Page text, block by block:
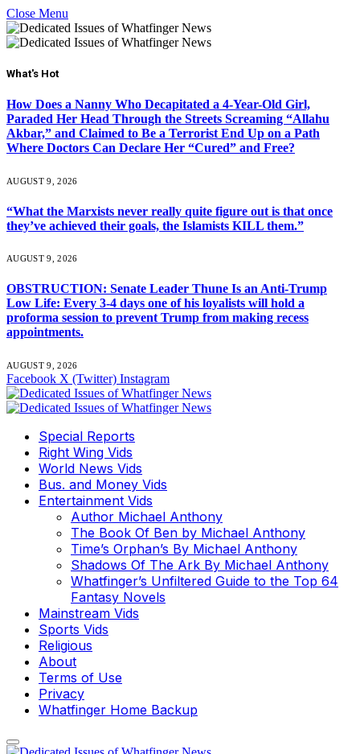
Close Menu
What's Hot
How Does a Nanny Who Decapitated a 4-Year-Old Girl,
Paraded Her Head Through the Streets Screaming “Allahu
Akbar,” and Claimed to Be a Terrorist End Up on a Path
Where Doctors Can Declare Her “Cured” and Free?
AUGUST 9, 2026
“What the Marxists never really quite figure out is that once
they’ve achieved their goals, the Islamists KILL them.”
AUGUST 9, 2026
OBSTRUCTION: Senate Leader Thune Is an Anti-Trump
Low Life: Every 3-4 days one of his loyalists will hold a
proforma session to prevent Trump from making recess
appointments.
AUGUST 9, 2026
Facebook X (Twitter) Instagram
Special Reports
Right Wing Vids
World News Vids
Bus. and Money Vids
Entertainment Vids
Author Michael Anthony
The Book Of Ben by Michael Anthony
Time’s Orphan’s By Michael Anthony
Shadows Of The Ark By Michael Anthony
Whatfinger’s Unfiltered Guide to the Top 64
Fantasy Novels
Mainstream Vids
Sports Vids
Religious
About
Terms of Use
Privacy
Whatfinger Home Backup